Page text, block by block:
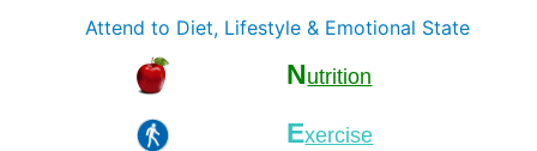
Attend to Diet, Lifestyle & Emotional State
Nutrition
Exercise